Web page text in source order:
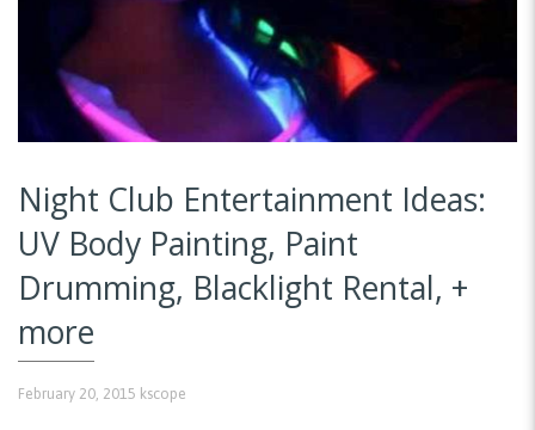
Night Club Entertainment Ideas:
UV Body Painting, Paint
Drumming, Blacklight Rental, +
more
February 20, 2015 kscope